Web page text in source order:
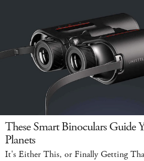
These Smart Binoculars Guide
Planets
It's Either This, or Finally Getting